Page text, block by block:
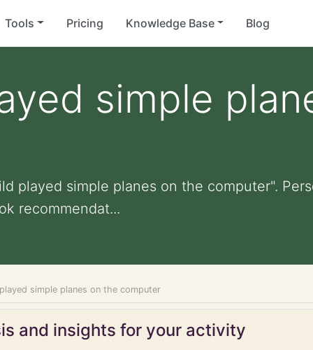
Tools Pricing Knowledge Base Blog
simple
played simple planes on the computer".
recommendat...
simple planes on the computer
and insights for your activity